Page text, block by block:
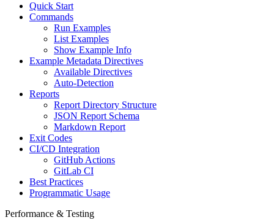
Quick Start
Commands
Run Examples
List Examples
Show Example Info
Example Metadata Directives
Available Directives
Auto-Detection
Reports
Report Directory Structure
JSON Report Schema
Markdown Report
Exit Codes
CI/CD Integration
GitHub Actions
GitLab CI
Best Practices
Programmatic Usage
Performance & Testing